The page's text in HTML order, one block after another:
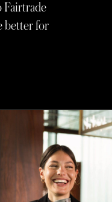
Fairtrade
better for